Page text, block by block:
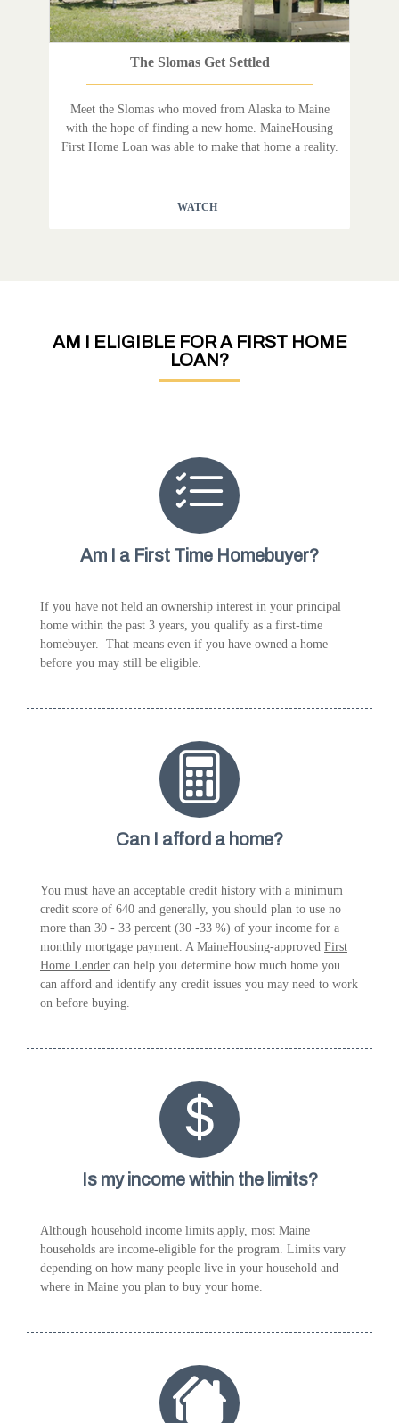
The Slomas Get Settled
Meet the Slomas who moved from Alaska to Maine
with the hope of finding a new home. MaineHousing
First Home Loan was able to make that home a reality.
WATCH
AM I ELIGIBLE FOR A FIRST HOME
LOAN?
Am I a First Time Homebuyer?
If you have not held an ownership interest in your principal
home within the past 3 years, you qualify as a first-time
homebuyer. That means even if you have owned a home
before you may still be eligible.
Can I afford a home?
You must have an acceptable credit history with a minimum
credit score of 640 and generally, you should plan to use no
more than 30 - 33 percent (30 -33 %) of your income for a
monthly mortgage payment. A MaineHousing-approved First
Home Lender can help you determine how much home you
can afford and identify any credit issues you may need to work
on before buying.
Is my income within the limits?
Although household income limits apply, most Maine
households are income-eligible for the program. Limits vary
depending on how many people live in your household and
where in Maine you plan to buy your home.